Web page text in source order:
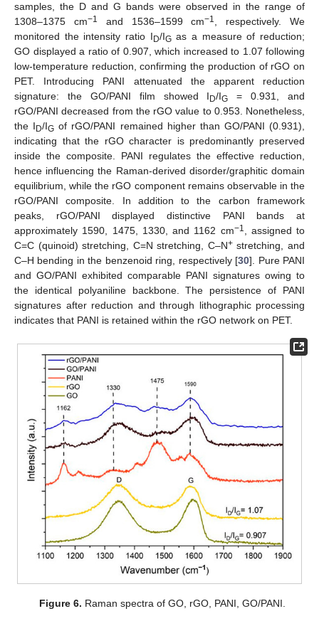
samples, the D and G bands were observed in the range of
1308–1375 cm−1 and 1536–1599 cm−1
, respectively. We
monitored the intensity ratio I D/IGas a measure of reduction;
GO displayed a ratio of 0.907, which increased to 1.07 following
low-temperature reduction, confirming the production of rGO on
PET. Introducing PANI attenuated the apparent reduction
signature: the GO/PANI film showed I D/IG = 0.931, and
rGO/PANI decreased from the rGO value to 0.953. Nonetheless,
the I D/IG of rGO/PANI remained higher than GO/PANI (0.931),
indicating that the rGO character is predominantly preserved
inside the composite. PANI regulates the effective reduction,
hence influencing the Raman-derived disorder/graphitic domain
equilibrium, while the rGO component remains observable in the
rGO/PANI composite. In addition to the carbon framework
peaks, rGO/PANI displayed distinctive PANI bands at
approximately 1590, 1475, 1330, and 1162 cm−1
, assigned to
C=C (quinoid) stretching, C=N stretching, C–N+stretching, and
C–H bending in the benzenoid ring, respectively [30]. Pure PANI
and GO/PANI exhibited comparable PANI signatures owing to
the identical polyaniline backbone. The persistence of PANI
signatures after reduction and through lithographic processing
indicates that PANI is retained within the rGO network on PET.
Figure 6. Raman spectra of GO, rGO, PANI, GO/PANI.